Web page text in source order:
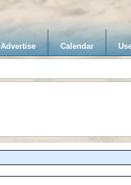
Advertise Calendar